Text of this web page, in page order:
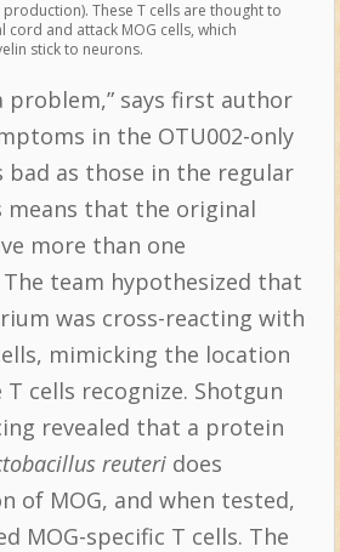
production). These T cells are thought to
cord and attack MOG cells, which
stick to neurons.
problem,” says first author
in the OTU002-only
bad as those in the regular
means that the original
more than one
team hypothesized that
was cross-reacting with
mimicking the location
cells recognize. Shotgun
revealed that a protein
reuteridoes
of MOG, and when tested,
MOG-specific T cells. The